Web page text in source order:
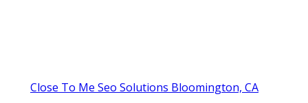
Close To Me Seo Solutions Bloomington, CA